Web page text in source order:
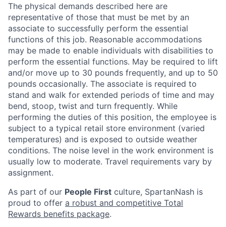
The physical demands described here are
representative of those that must be met by an
associate to successfully perform the essential
functions of this job. Reasonable accommodations
may be made to enable individuals with disabilities to
perform the essential functions. May be required to lift
and/or move up to 30 pounds frequently, and up to 50
pounds occasionally. The associate is required to
stand and walk for extended periods of time and may
bend, stoop, twist and turn frequently. While
performing the duties of this position, the employee is
subject to a typical retail store environment (varied
temperatures) and is exposed to outside weather
conditions. The noise level in the work environment is
usually low to moderate. Travel requirements vary by
assignment.
As part of our People First culture, SpartanNash is
proud to offer a robust and competitive Total
Rewards benefits package.